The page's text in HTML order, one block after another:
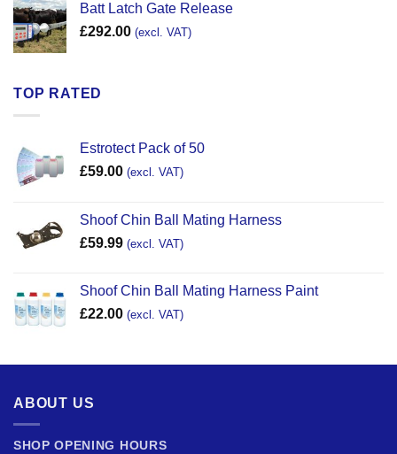
Batt Latch Gate Release
£292.00 (excl. VAT)
TOP RATED
Estrotect Pack of 50
£59.00 (excl. VAT)
Shoof Chin Ball Mating Harness
£59.99 (excl. VAT)
Shoof Chin Ball Mating Harness Paint
£22.00 (excl. VAT)
ABOUT US
SHOP OPENING HOURS